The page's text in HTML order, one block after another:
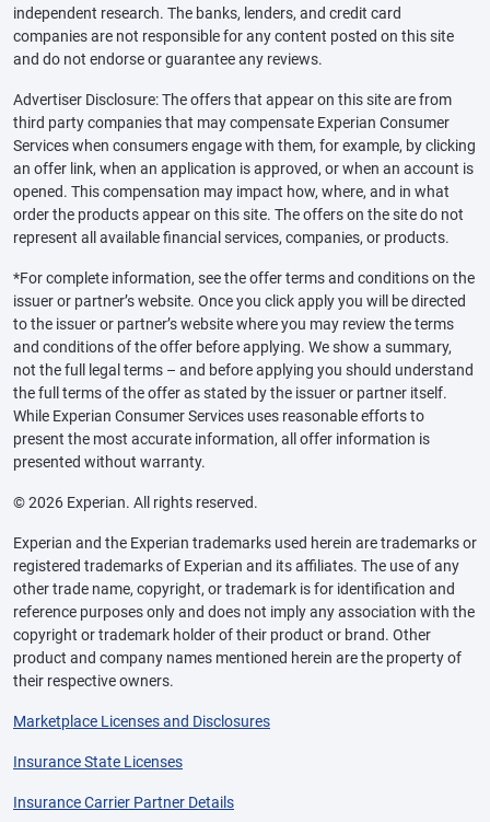
independent research. The banks, lenders, and credit card
companies are not responsible for any content posted on this site
and do not endorse or guarantee any reviews.
Advertiser Disclosure: The offers that appear on this site are from
third party companies that may compensate Experian Consumer
Services when consumers engage with them, for example, by clicking
an offer link, when an application is approved, or when an account is
opened. This compensation may impact how, where, and in what
order the products appear on this site. The offers on the site do not
represent all available financial services, companies, or products.
*For complete information, see the offer terms and conditions on the
issuer or partner’s website. Once you click apply you will be directed
to the issuer or partner’s website where you may review the terms
and conditions of the offer before applying. We show a summary,
not the full legal terms – and before applying you should understand
the full terms of the offer as stated by the issuer or partner itself.
While Experian Consumer Services uses reasonable efforts to
present the most accurate information, all offer information is
presented without warranty.
© 2026 Experian. All rights reserved.
Experian and the Experian trademarks used herein are trademarks or
registered trademarks of Experian and its affiliates. The use of any
other trade name, copyright, or trademark is for identification and
reference purposes only and does not imply any association with the
copyright or trademark holder of their product or brand. Other
product and company names mentioned herein are the property of
their respective owners.
Marketplace Licenses and Disclosures
Insurance State Licenses
Insurance Carrier Partner Details